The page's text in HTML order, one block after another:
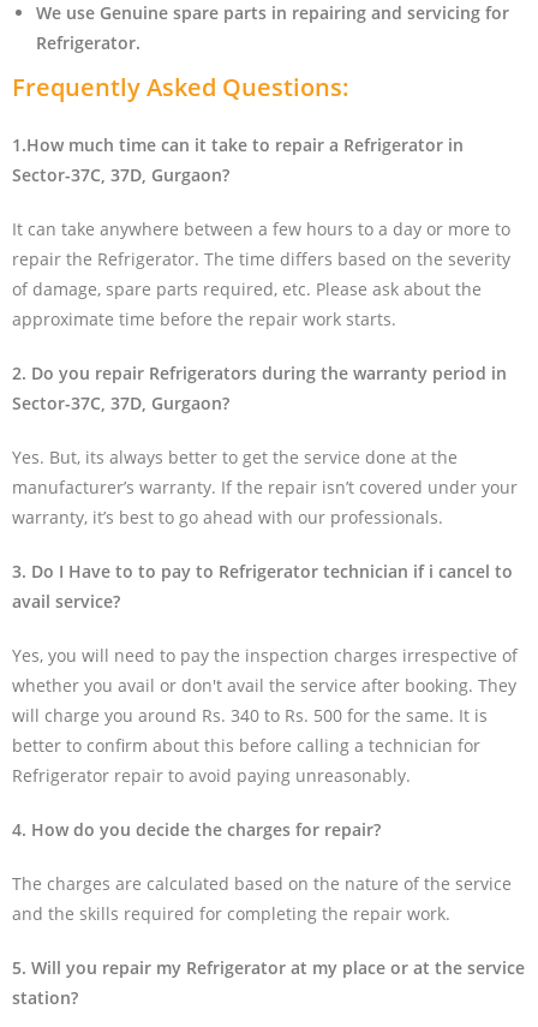
We use Genuine spare parts in repairing and servicing for
Refrigerator.
Frequently Asked Questions:
1.How much time can it take to repair a Refrigerator in
Sector-37C, 37D, Gurgaon?
It can take anywhere between a few hours to a day or more to
repair the Refrigerator. The time differs based on the severity
of damage, spare parts required, etc. Please ask about the
approximate time before the repair work starts.
2. Do you repair Refrigerators during the warranty period in
Sector-37C, 37D, Gurgaon?
Yes. But, its always better to get the service done at the
manufacturer’s warranty. If the repair isn’t covered under your
warranty, it’s best to go ahead with our professionals.
3. Do I Have to to pay to Refrigerator technician if i cancel to
avail service?
Yes, you will need to pay the inspection charges irrespective of
whether you avail or don't avail the service after booking. They
will charge you around Rs. 340 to Rs. 500 for the same. It is
better to confirm about this before calling a technician for
Refrigerator repair to avoid paying unreasonably.
4. How do you decide the charges for repair?
The charges are calculated based on the nature of the service
and the skills required for completing the repair work.
5. Will you repair my Refrigerator at my place or at the service
station?